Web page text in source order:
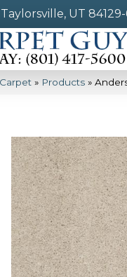
UT
Carpet » Products »